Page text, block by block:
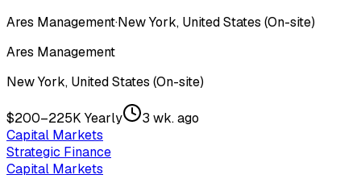
Ares Management·New York, United States (On-site)
Ares Management
New York, United States (On-site)
$200–225K Yearly
3 wk. ago
Capital Markets
Strategic Finance
Capital Markets